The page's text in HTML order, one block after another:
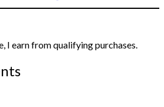
I earn from qualifying purchases.